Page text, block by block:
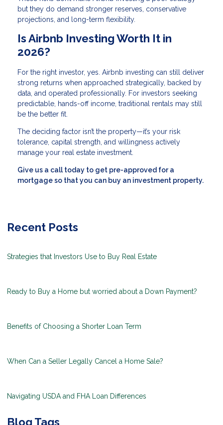
but they do demand stronger reserves, conservative
projections, and long-term flexibility.
Is Airbnb Investing Worth It in
2026?
For the right investor, yes. Airbnb investing can still deliver
strong returns when approached strategically, backed by
data, and operated professionally. For investors seeking
predictable, hands-off income, traditional rentals may still
be the better fit.
The deciding factor isn’t the property—it’s your risk
tolerance, capital strength, and willingness actively
manage your real estate investment.
Give us a call today to get pre-approved for a
mortgage so that you can buy an investment property.
Recent Posts
Strategies that Investors Use to Buy Real Estate
Ready to Buy a Home but worried about a Down Payment?
Benefits of Choosing a Shorter Loan Term
When Can a Seller Legally Cancel a Home Sale?
Navigating USDA and FHA Loan Differences
Blog Tags